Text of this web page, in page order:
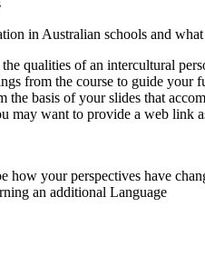
in Australian schools and
qualities of an intercultural
from the course to guide
basis of your slides that
may want to provide a web link
your perspectives have
an additional Language